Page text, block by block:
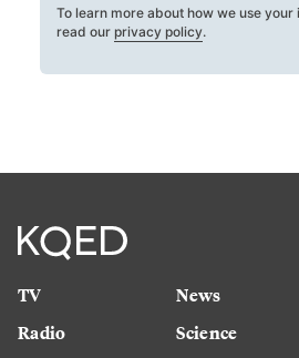
To learn more about how we use your
read our privacy policy.
TV
Radio
News
Science